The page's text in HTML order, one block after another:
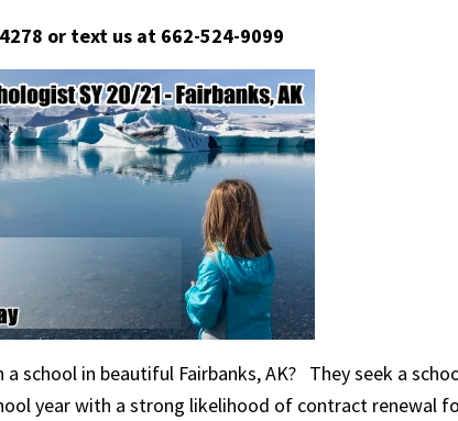
or text us at 662-524-9099
school in beautiful Fairbanks, AK? They seek a
year with a strong likelihood of contract renewal